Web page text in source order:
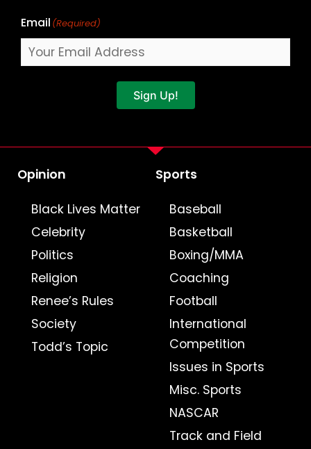
Email (Required)
Sign Up!
Opinion
Black Lives Matter
Celebrity
Politics
Religion
Renee’s Rules
Society
Todd’s Topic
Sports
Baseball
Basketball
Boxing/MMA
Coaching
Football
International
Competition
Issues in Sports
Misc. Sports
NASCAR
Track and Field